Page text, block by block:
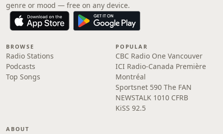
genre or mood — free on any device.
BROWSE
Radio Stations
Podcasts
Top Songs
POPULAR
CBC Radio One Vancouver
ICI Radio-Canada Première
Montréal
Sportsnet 590 The FAN
NEWSTALK 1010 CFRB
KiSS 92.5
ABOUT